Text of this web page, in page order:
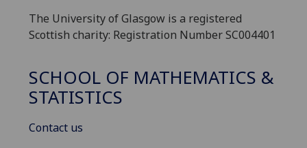
The University of Glasgow is a registered
Scottish charity: Registration Number SC004401
SCHOOL OF MATHEMATICS &
STATISTICS
Contact us